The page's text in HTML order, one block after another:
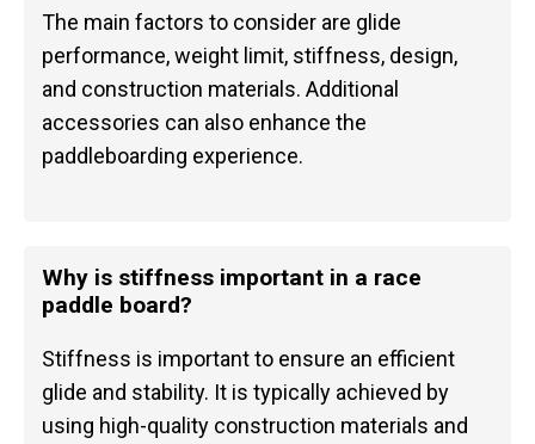
The main factors to consider are glide
performance, weight limit, stiffness, design,
and construction materials. Additional
accessories can also enhance the
paddleboarding experience.
Why is stiffness important in a race
paddle board?
Stiffness is important to ensure an efficient
glide and stability. It is typically achieved by
using high-quality construction materials and